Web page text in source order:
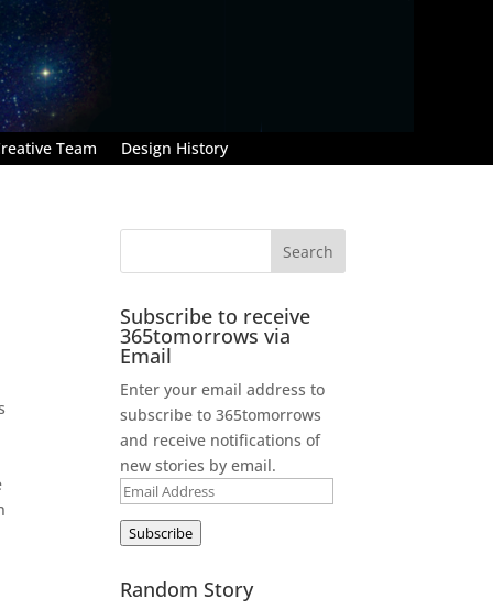
Team Design History
Subscribe to receive
365tomorrows via
Email
Enter your email address to
subscribe to 365tomorrows
and receive notifications of
new stories by email.
Email
Address
Subscribe
Random Story